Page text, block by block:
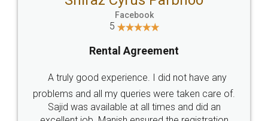
Sector 3, Millenium Business
Call us at
SOCIAL MEDIA